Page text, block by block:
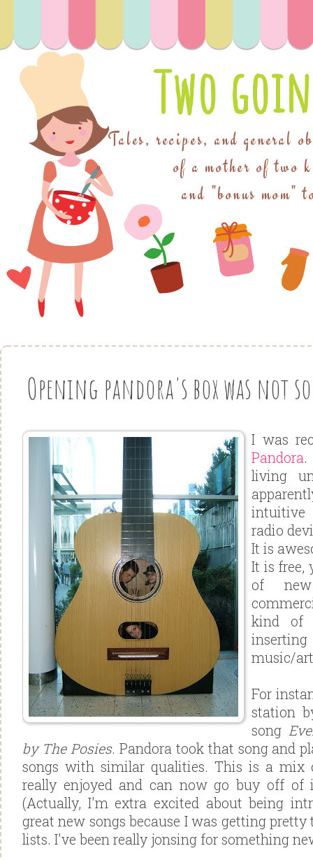
Two
Tales, recipes, and general
of a mother of two
and "bonus mom"
Opening pandora's box was not
I was
Pandora.
living
intuitive
radio
It is
It is free,
of
kind of
music/
For
station
song
by The Posies. Pandora took that song and
songs with similar qualities. This is a mix
really enjoyed and can now go buy off
(Actually, I'm extra excited about being
great new songs because I was getting
lists. I've been really jonsing for something